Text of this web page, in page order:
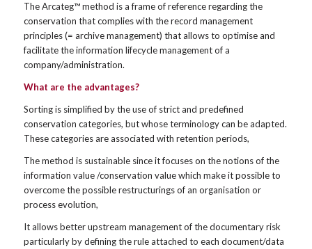
The Arcateg™ method is a frame of reference regarding the
conservation that complies with the record management
principles (= archive management) that allows to optimise and
facilitate the information lifecycle management of a
company/administration.
What are the advantages?
Sorting is simplified by the use of strict and predefined
conservation categories, but whose terminology can be adapted.
These categories are associated with retention periods,
The method is sustainable since it focuses on the notions of the
information value /conservation value which make it possible to
overcome the possible restructurings of an organisation or
process evolution,
It allows better upstream management of the documentary risk
particularly by defining the rule attached to each document/data